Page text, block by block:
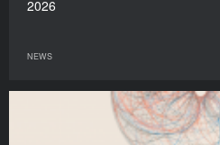
2026
NEWS